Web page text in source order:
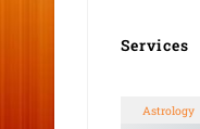
Services
Astrology